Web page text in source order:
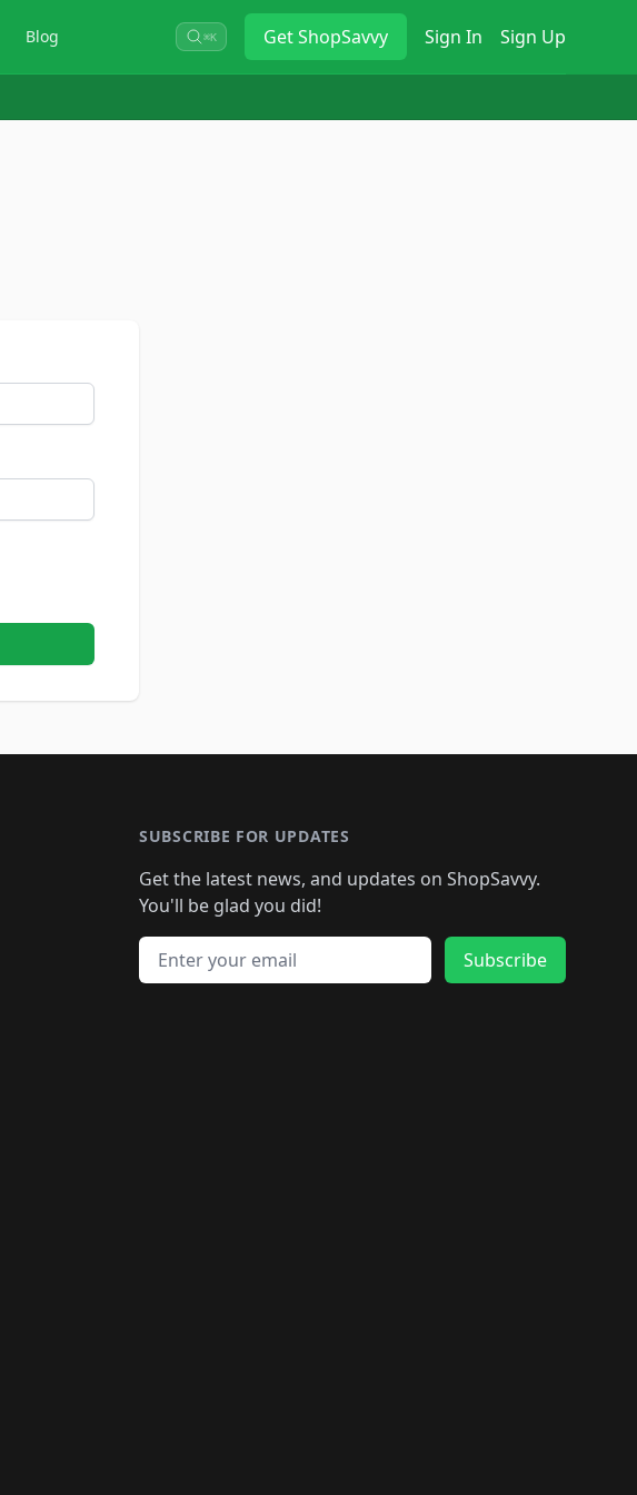
Blog ⌘K GetShopSavvy Sign In Sign Up
SUBSCRIBE FOR UPDATES
Get the latest news, and updates on ShopSavvy.
You'll be glad you did!
Email address
Subscribe